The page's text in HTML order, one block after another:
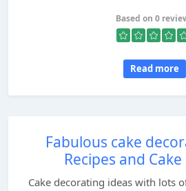
Based on 0
Read more
Fabulous cake
Recipes and
Cake decorating ideas with lots